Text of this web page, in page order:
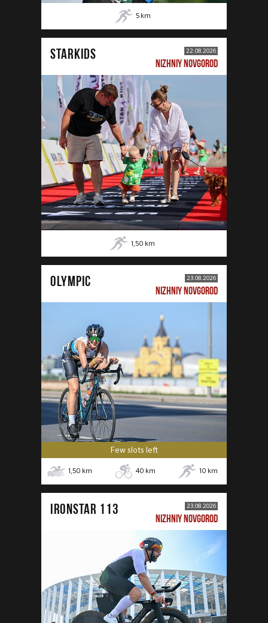
5 km
STARKIDS 22.08.2026
NIZHNIY NOVGOROD
1,50 km
OLYMPIC 23.08.2026
NIZHNIY NOVGOROD
Few slots left
1,50 km 40 km 10 km
IRONSTAR 113 23.08.2026
NIZHNIY NOVGOROD